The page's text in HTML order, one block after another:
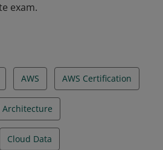
resilient, efficient, and fault-
exam.
AWS AWS Certification
Architecture
Cloud Data